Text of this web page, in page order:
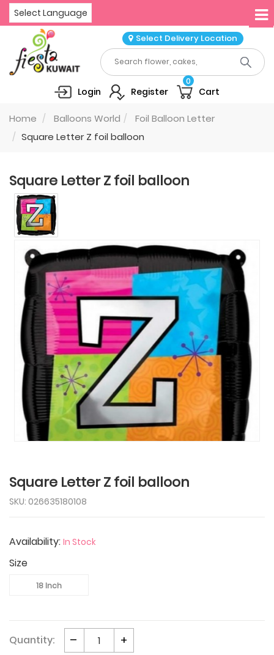
Select Language
Select Delivery Location
Login Register Cart
0
Home Balloons World
Foil Balloon Letter
Square Letter Z foil balloon
Square Letter Z foil balloon
Square Letter Z foil balloon
SKU: 026635180108
Availability: In Stock
Size
18 Inch
Quantity: